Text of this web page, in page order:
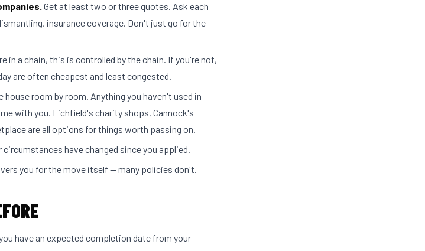
Get at least two or three quotes. Ask each
insurance coverage. Don't just go for the
in a chain, this is controlled by the chain. If you're not,
are often cheapest and least congested.
house room by room. Anything you haven't used in
with you. Lichfield's charity shops, Cannock's
are all options for things worth passing on.
circumstances have changed since you applied.
you for the move itself — many policies don't.
have an expected completion date from your